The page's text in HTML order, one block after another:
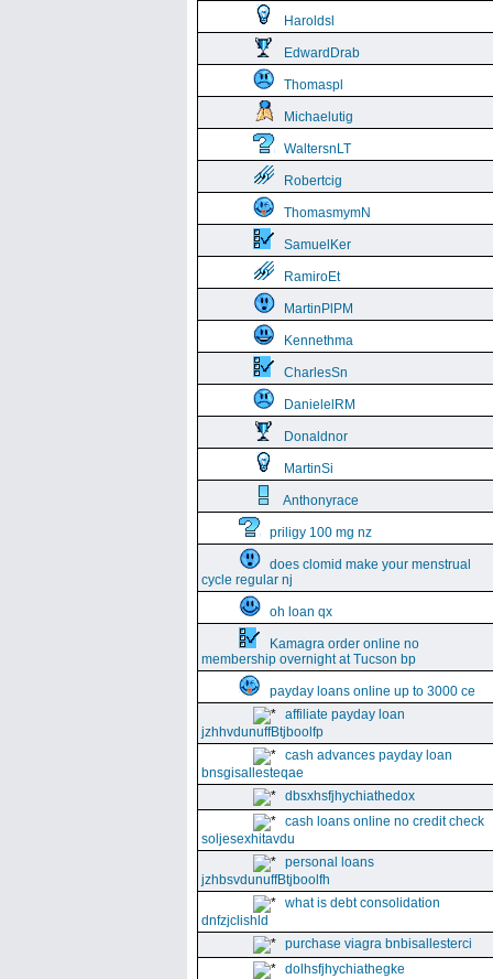
Haroldsl
EdwardDrab
Thomaspl
Michaelutig
WaltersnLT
Robertcig
ThomasmymN
SamuelKer
RamiroEt
MartinPlPM
Kennethma
CharlesSn
DanielelRM
Donaldnor
MartinSi
Anthonyrace
priligy 100 mg nz
does clomid make your menstrual
cycle regular nj
oh loan qx
Kamagra order online no
membership overnight at Tucson bp
payday loans online up to 3000 ce
affiliate payday loan
jzhhvdunuffBtjboolfp
cash advances payday loan
bnsgisallesteqae
dbsxhsfjhychiathedox
cash loans online no credit check
soljesexhitavdu
personal loans
jzhbsvdunuffBtjboolfh
what is debt consolidation
dnfzjclishld
purchase viagra bnbisallesterci
dolhsfjhychiathegke